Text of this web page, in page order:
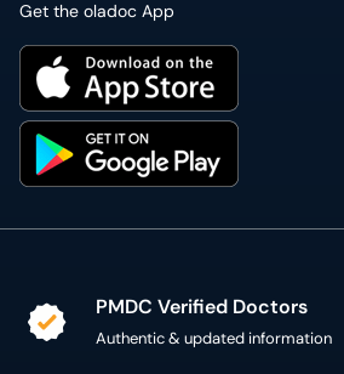
Get the oladoc App
PMDC Verified Doctors
Authentic & updated information